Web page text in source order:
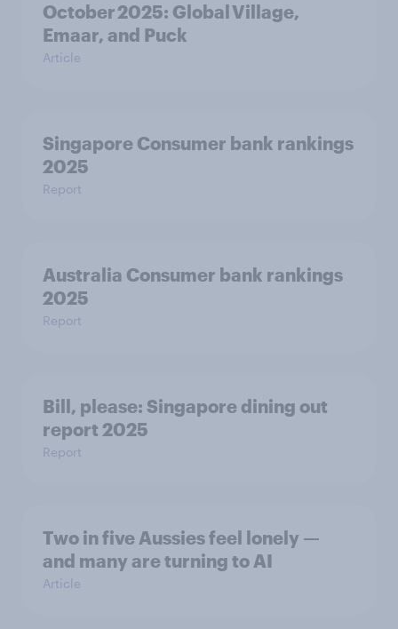
October 2025: Global Village,
Emaar, and Puck
Article
Singapore Consumer bank rankings
2025
Report
Australia Consumer bank rankings
2025
Report
Bill, please:​ Singapore dining out
report 2025​
Report
Two in five Aussies feel lonely —
and many are turning to AI
Article